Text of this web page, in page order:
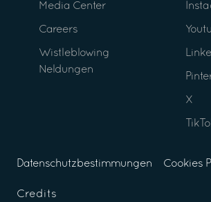
Media Center
Careers
Wistleblowing
Neldungen
X
Datenschutzbestimmungen Cookies
Credits